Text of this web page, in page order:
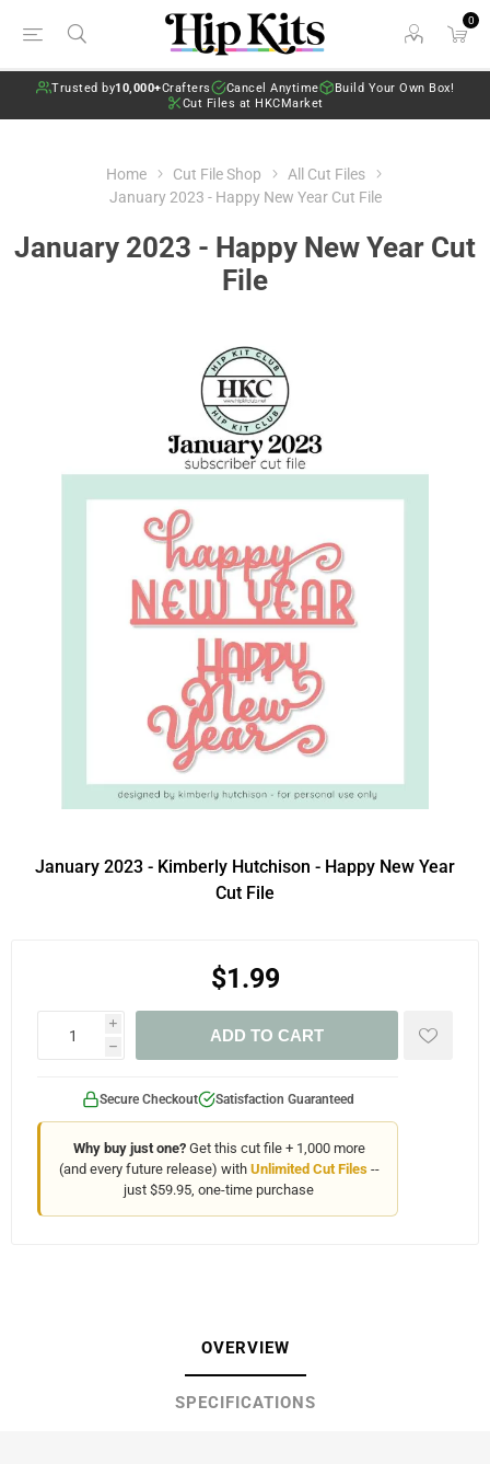
0
Trusted by10,000+Crafters Cancel Anytime
Build Your Own Box!
Cut Files at HKCMarket
Home Cut File Shop
All Cut Files
January 2023 - Happy New Year Cut File
January 2023 - Happy New Year Cut
File
January 2023 - Kimberly Hutchison - Happy New Year
Cut File
$1.99
i
h
ADD TO CART
Secure Checkout Satisfaction Guaranteed
Why buy just one?Get this cut file + 1,000 more
(and every future release) with Unlimited Cut Files--
just $59.95, one-time purchase
OVERVIEW
SPECIFICATIONS